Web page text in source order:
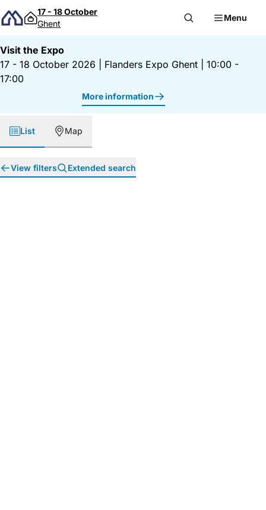
Skip to content
17 - 18 October
Ghent
Menu
Visit the Expo
17 - 18 October 2026
Flanders Expo Ghent
10:00 -
17:00
More information
List Map
View filters Extended search